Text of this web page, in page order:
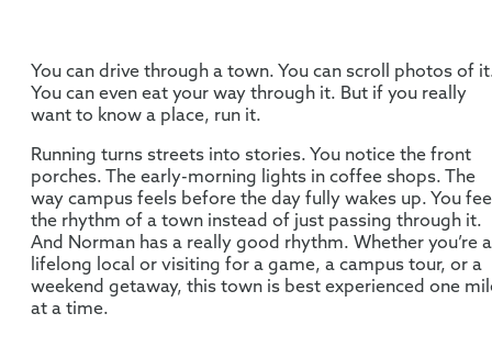
You can drive through a town. You can scroll photos of
You can even eat your way through it. But if you really
want to know a place, run it.
Running turns streets into stories. You notice the front
porches. The early-morning lights in coffee shops. The
way campus feels before the day fully wakes up. You
the rhythm of a town instead of just passing through it.
And Norman has a really good rhythm. Whether you’re a
lifelong local or visiting for a game, a campus tour, or a
weekend getaway, this town is best experienced one
at a time.